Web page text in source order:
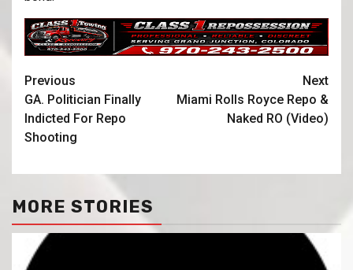
Previous
GA. Politician Finally
Indicted For Repo
Shooting
Next
Miami Rolls Royce Repo &
Naked RO (Video)
MORE STORIES